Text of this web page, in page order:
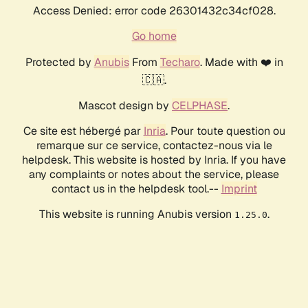
Access Denied: error code 26301432c34cf028.
Go home
Protected by AnubisFrom Techaro. Made with ❤️ in
🇨🇦.
Mascot design by CELPHASE.
Ce site est hébergé par Inria. Pour toute question ou
remarque sur ce service, contactez-nous via le
helpdesk. This website is hosted by Inria. If you have
any complaints or notes about the service, please
contact us in the helpdesk tool.-- Imprint
This website is running Anubis version 1.25.0.